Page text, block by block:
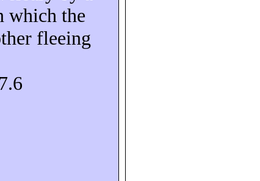
which the
fleeing